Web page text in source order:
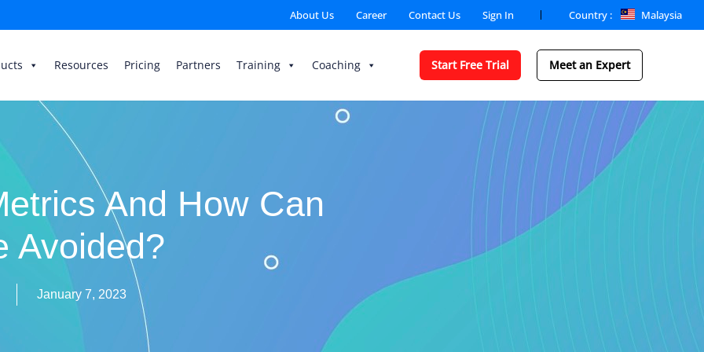
About Us Career Contact Us Sign In Country : Malaysia
Resources Pricing Partners Training Coaching Start Free Trial Meet an Expert
And How Can
Avoided?
January 7, 2023